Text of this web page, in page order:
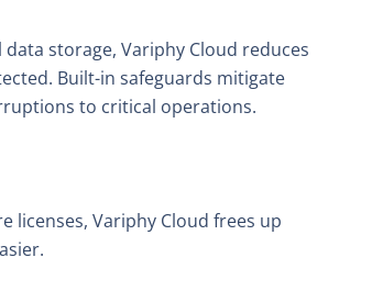
storage, Variphy Cloud reduces
Built-in safeguards mitigate
to critical operations.
licenses, Variphy Cloud frees up